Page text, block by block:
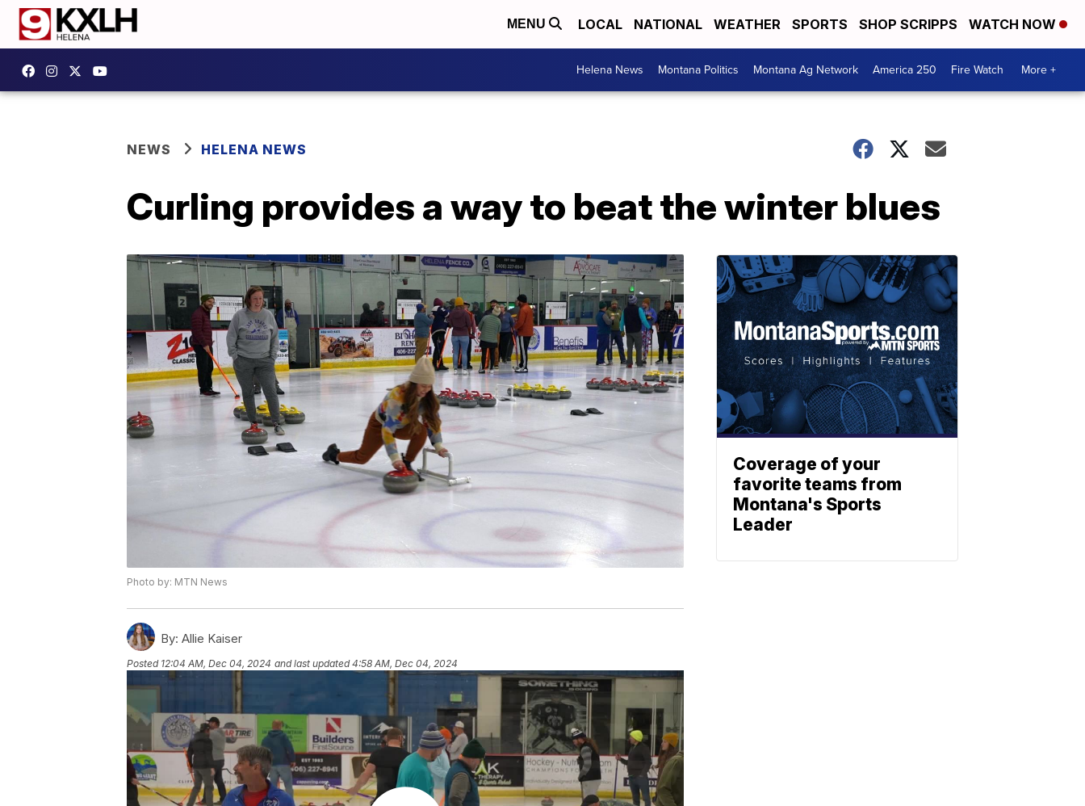
MENU LOCAL NATIONAL WEATHER SPORTS SHOP SCRIPPS WATCH NOW
Helena News Montana Politics Montana Ag Network America 250 Fire Watch More +
NEWS HELENA NEWS
Curling provides a way to beat the winter blues
Photo by: MTN News
By: Allie Kaiser
Posted 12:04 AM, Dec 04, 2024 and last updated 4:58 AM, Dec 04, 2024
Coverage of your
favorite teams from
Montana's Sports
Leader